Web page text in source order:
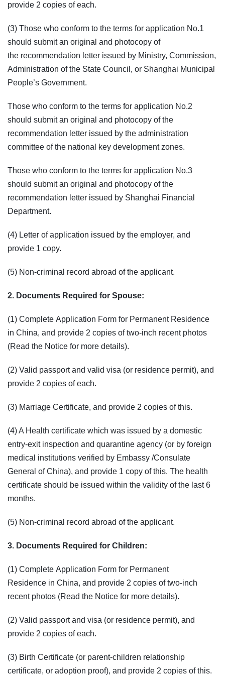
provide 2 copies of each.
(3) Those who conform to the terms for application No.1
should submit an original and photocopy of
the recommendation letter issued by Ministry, Commission,
Administration of the State Council, or Shanghai Municipal
People’s Government.
Those who conform to the terms for application No.2
should submit an original and photocopy of the
recommendation letter issued by the administration
committee of the national key development zones.
Those who conform to the terms for application No.3
should submit an original and photocopy of the
recommendation letter issued by Shanghai Financial
Department.
(4) Letter of application issued by the employer, and
provide 1 copy.
(5) Non-criminal record abroad of the applicant.
2. Documents Required for Spouse:
(1) Complete Application Form for Permanent Residence
in China, and provide 2 copies of two-inch recent photos
(Read the Notice for more details).
(2) Valid passport and valid visa (or residence permit), and
provide 2 copies of each.
(3) Marriage Certificate, and provide 2 copies of this.
(4) A Health certificate which was issued by a domestic
entry-exit inspection and quarantine agency (or by foreign
medical institutions verified by Embassy /Consulate
General of China), and provide 1 copy of this. The health
certificate should be issued within the validity of the last 6
months.
(5) Non-criminal record abroad of the applicant.
3. Documents Required for Children:
(1) Complete Application Form for Permanent
Residence in China, and provide 2 copies of two-inch
recent photos (Read the Notice for more details).
(2) Valid passport and visa (or residence permit), and
provide 2 copies of each.
(3) Birth Certificate (or parent-children relationship
certificate, or adoption proof), and provide 2 copies of this.